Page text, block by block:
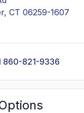
CT 06259-1607
860-821-9336